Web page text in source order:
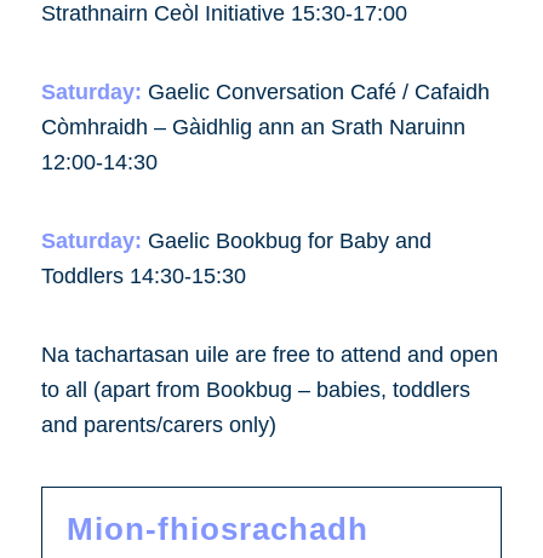
Strathnairn Ceòl Initiative 15:30-17:00
Saturday: Gaelic Conversation Café / Cafaidh
Còmhraidh – Gàidhlig ann an Srath Naruinn
12:00-14:30
Saturday: Gaelic Bookbug for Baby and
Toddlers 14:30-15:30
Na tachartasan uile are free to attend and open
to all (apart from Bookbug – babies, toddlers
and parents/carers only)
Mion-fhiosrachadh